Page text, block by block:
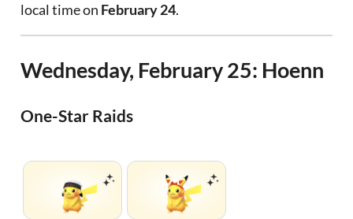
local time on February 24.
Wednesday, February 25: Hoenn
One-Star Raids